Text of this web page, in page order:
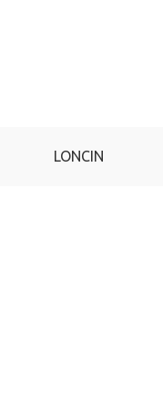
LONCIN